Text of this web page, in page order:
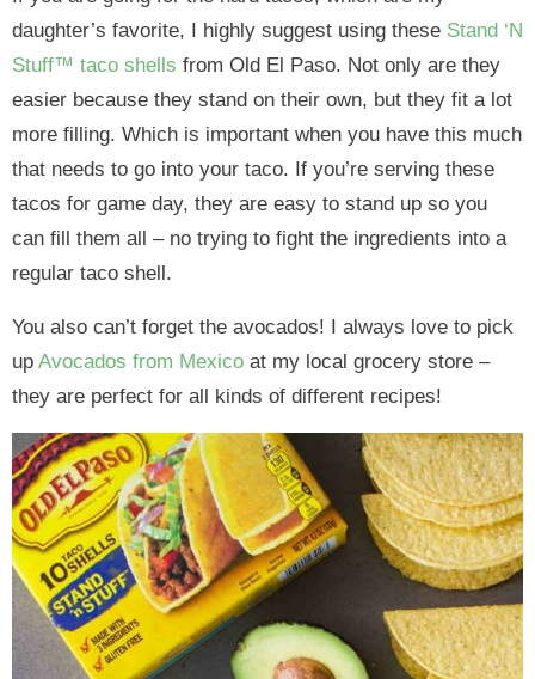
daughter’s favorite, I highly suggest using these Stand ‘N
Stuff™ taco shells from Old El Paso. Not only are they
easier because they stand on their own, but they fit a lot
more filling. Which is important when you have this much
that needs to go into your taco. If you’re serving these
tacos for game day, they are easy to stand up so you
can fill them all – no trying to fight the ingredients into a
regular taco shell.
You also can’t forget the avocados! I always love to pick
up Avocados from Mexico at my local grocery store –
they are perfect for all kinds of different recipes!